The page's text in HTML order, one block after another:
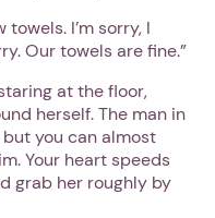
towels. I’m sorry, I
Our towels are fine.”
at the floor,
herself. The man in
you can almost
Your heart speeds
grab her roughly by